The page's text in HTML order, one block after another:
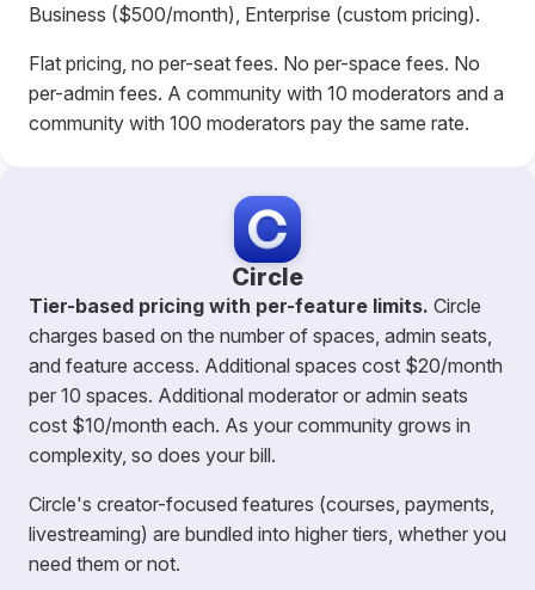
Business ($500/month), Enterprise (custom pricing).
Flat pricing, no per-seat fees. No per-space fees. No
per-admin fees. A community with 10 moderators and a
community with 100 moderators pay the same rate.
Circle
Tier-based pricing with per-feature limits. Circle
charges based on the number of spaces, admin seats,
and feature access. Additional spaces cost $20/month
per 10 spaces. Additional moderator or admin seats
cost $10/month each. As your community grows in
complexity, so does your bill.
Circle's creator-focused features (courses, payments,
livestreaming) are bundled into higher tiers, whether you
need them or not.